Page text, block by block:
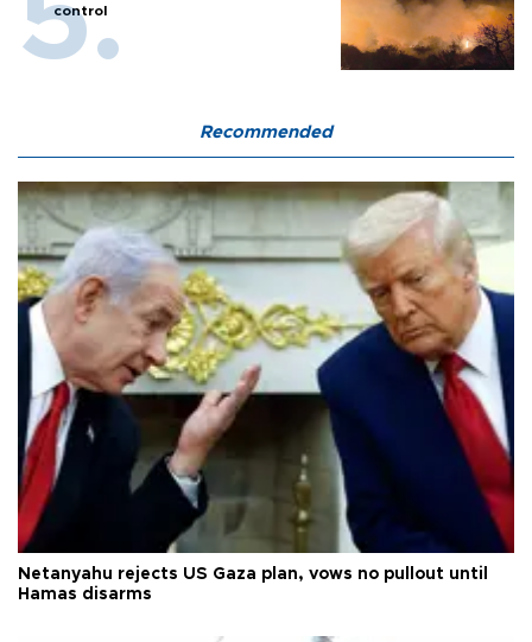
control
Recommended
Netanyahu rejects US Gaza plan, vows no pullout until
Hamas disarms